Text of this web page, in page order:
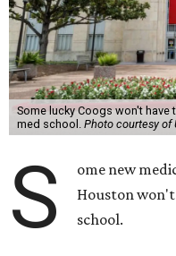
Some lucky Coogs won't
med school. Photo courtesy of
S
ome new
Houston
school.